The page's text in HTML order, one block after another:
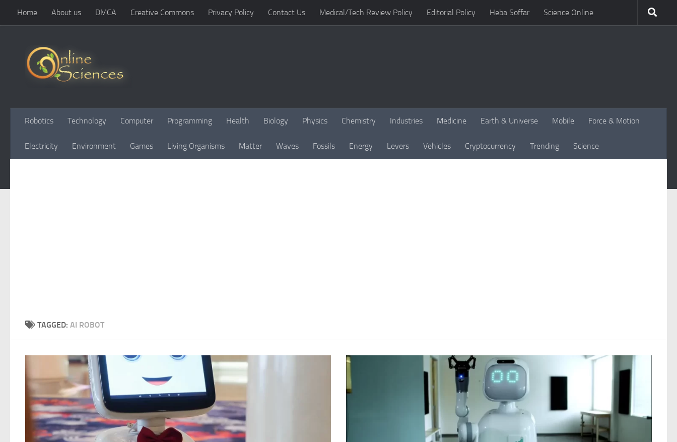
Skip to content
Home About us DMCA Creative Commons Privacy Policy Contact Us Medical/Tech Review Policy Editorial Policy Heba Soffar Science Online
Robotics Technology Computer Programming Health Biology Physics Chemistry Industries Medicine Earth & Universe Mobile Force & Motion
Electricity Environment Games Living Organisms Matter Waves Fossils Energy Levers Vehicles Cryptocurrency Trending Science
TAGGED: AI ROBOT